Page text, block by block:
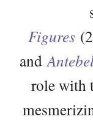
Figures
and
role with